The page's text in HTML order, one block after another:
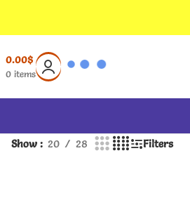
0 items
0.00$
Show 20 28 Filters